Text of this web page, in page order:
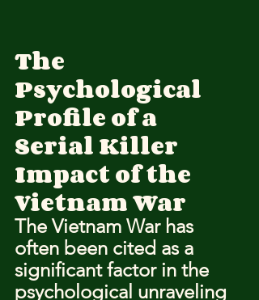
The
Psychological
Profile of a
Serial Killer
Impact of the
Vietnam War
The Vietnam War has
often been cited as a
significant factor in the
psychological unraveling